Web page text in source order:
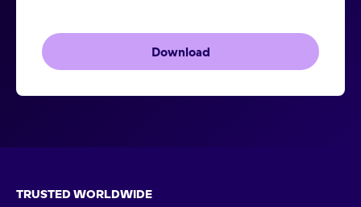
Download
TRUSTED WORLDWIDE